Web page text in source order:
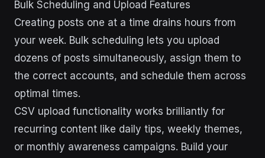
Bulk Scheduling and Upload Features
Creating posts one at a time drains hours from
your week. Bulk scheduling lets you upload
dozens of posts simultaneously, assign them to
the correct accounts, and schedule them across
optimal times.
CSV upload functionality works brilliantly for
recurring content like daily tips, weekly themes,
or monthly awareness campaigns. Build your